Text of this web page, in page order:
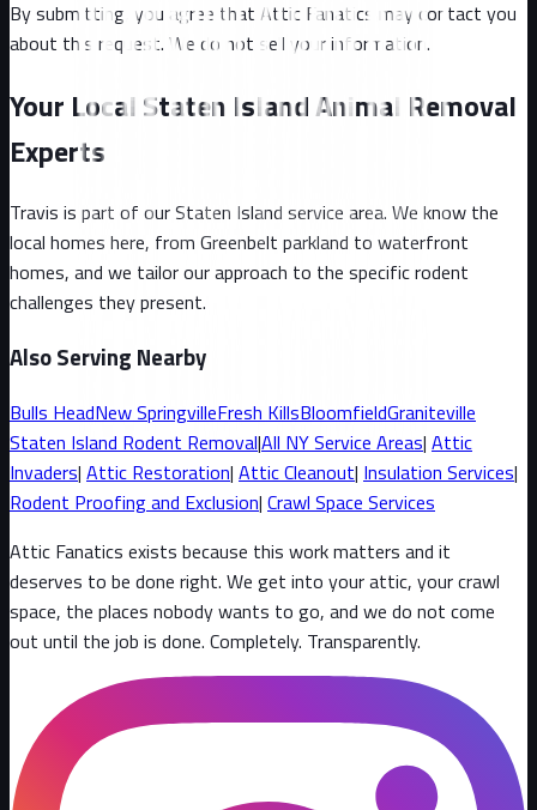
By submitting, you agree that Attic Fanatics may contact you
about this request. We do not sell your information.
Your Local Staten Island Animal Removal
Experts
Travis is part of our Staten Island service area. We know the
local homes here, from Greenbelt parkland to waterfront
homes, and we tailor our approach to the specific rodent
challenges they present.
Also Serving Nearby
Bulls HeadNew SpringvilleFresh KillsBloomfieldGraniteville
Staten Island Rodent Removal|All NYService Areas| Attic
Invaders| Attic Restoration| Attic Cleanout| Insulation Services|
Rodent Proofing and Exclusion| Crawl Space Services
Attic Fanatics exists because this work matters and it
deserves to be done right. We get into your attic, your crawl
space, the places nobody wants to go, and we do not come
out until the job is done. Completely. Transparently.